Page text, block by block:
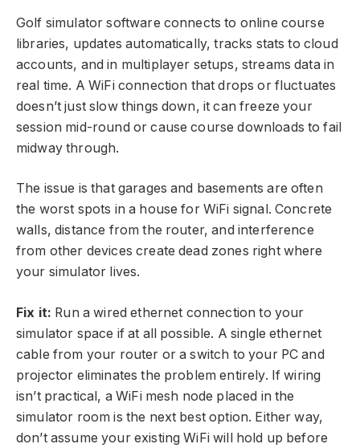
Golf simulator software connects to online course
libraries, updates automatically, tracks stats to cloud
accounts, and in multiplayer setups, streams data in
real time. A WiFi connection that drops or fluctuates
doesn’t just slow things down, it can freeze your
session mid-round or cause course downloads to fail
midway through.
The issue is that garages and basements are often
the worst spots in a house for WiFi signal. Concrete
walls, distance from the router, and interference
from other devices create dead zones right where
your simulator lives.
Fix it: Run a wired ethernet connection to your
simulator space if at all possible. A single ethernet
cable from your router or a switch to your PC and
projector eliminates the problem entirely. If wiring
isn’t practical, a WiFi mesh node placed in the
simulator room is the next best option. Either way,
don’t assume your existing WiFi will hold up before